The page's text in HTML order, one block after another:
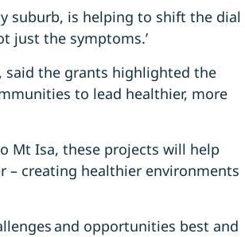
suburb, is helping to shift the dial
just the symptoms.’
said the grants highlighted the
to lead healthier, more
Mt Isa, these projects will help
– creating healthier environments
and opportunities best and